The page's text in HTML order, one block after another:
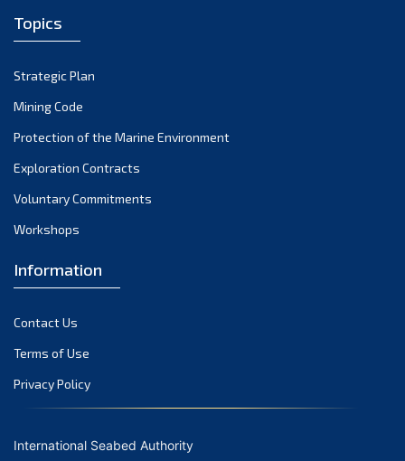
September 2022
August 2022
July 2022
June 2022
March 2022
February 2022
January 2022
December 2021
September 2021
July 2021
Topics
Strategic Plan
Mining Code
Protection of the Marine Environment
Exploration Contracts
Voluntary Commitments
Workshops
Information
Contact Us
Terms of Use
Privacy Policy
International Seabed Authority